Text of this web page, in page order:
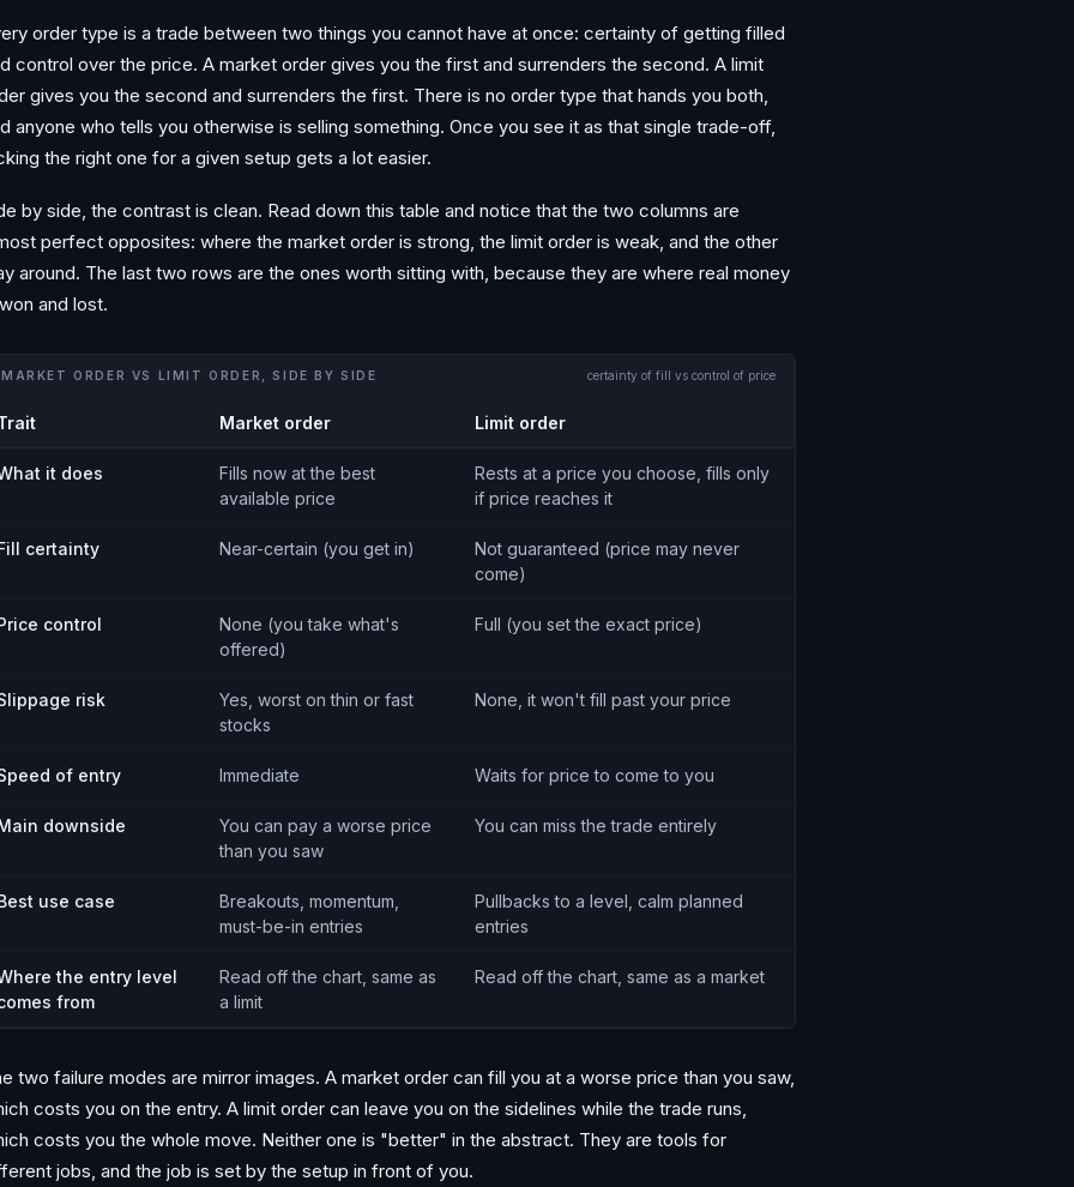
order type is a trade between two things you cannot have at once: certainty of getting filled
control over the price. A market order gives you the first and surrenders the second. A limit
gives you the second and surrenders the first. There is no order type that hands you both,
anyone who tells you otherwise is selling something. Once you see it as that single trade-off,
the right one for a given setup gets a lot easier.
by side, the contrast is clean. Read down this table and notice that the two columns are
perfect opposites: where the market order is strong, the limit order is weak, and the other
around. The last two rows are the ones worth sitting with, because they are where real money
and lost.
MARKET ORDER VS LIMIT ORDER, SIDE BY SIDE certainty of fill vs control of price
Market order Limit order
it does
Fills now at the best
available price
Rests at a price you choose, fills only
if price reaches it
certainty Near-certain (you get in)
Not guaranteed (price may never
come)
control
None (you take what's
offered)
Full (you set the exact price)
risk
Yes, worst on thin or fast
stocks
None, it won't fill past your price
of entry Immediate Waits for price to come to you
downside
You can pay a worse price
than you saw
You can miss the trade entirely
use case
Breakouts, momentum,
must-be-in entries
Pullbacks to a level, calm planned
entries
the entry level
from
Read off the chart, same as
a limit
Read off the chart, same as a market
two failure modes are mirror images. A market order can fill you at a worse price than you saw,
costs you on the entry. A limit order can leave you on the sidelines while the trade runs,
costs you the whole move. Neither one is "better" in the abstract. They are tools for
jobs, and the job is set by the setup in front of you.